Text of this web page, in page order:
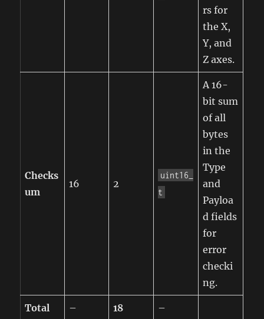
rs for
the X,
Y, and
Z axes.
Checks
um
16 2
uint16_
t
A 16-
bit sum
of all
bytes
in the
Type
and
Payloa
d fields
for
error
checki
ng.
Total – 18 –